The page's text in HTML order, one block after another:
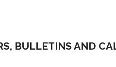
BULLETINS AND